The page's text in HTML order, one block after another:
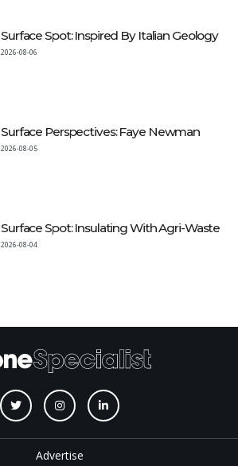
Surface Spot: Inspired By Italian Geology
2026-08-06
Surface Perspectives: Faye Newman
2026-08-05
Surface Spot: Insulating With Agri-Waste
2026-08-04
Advertise